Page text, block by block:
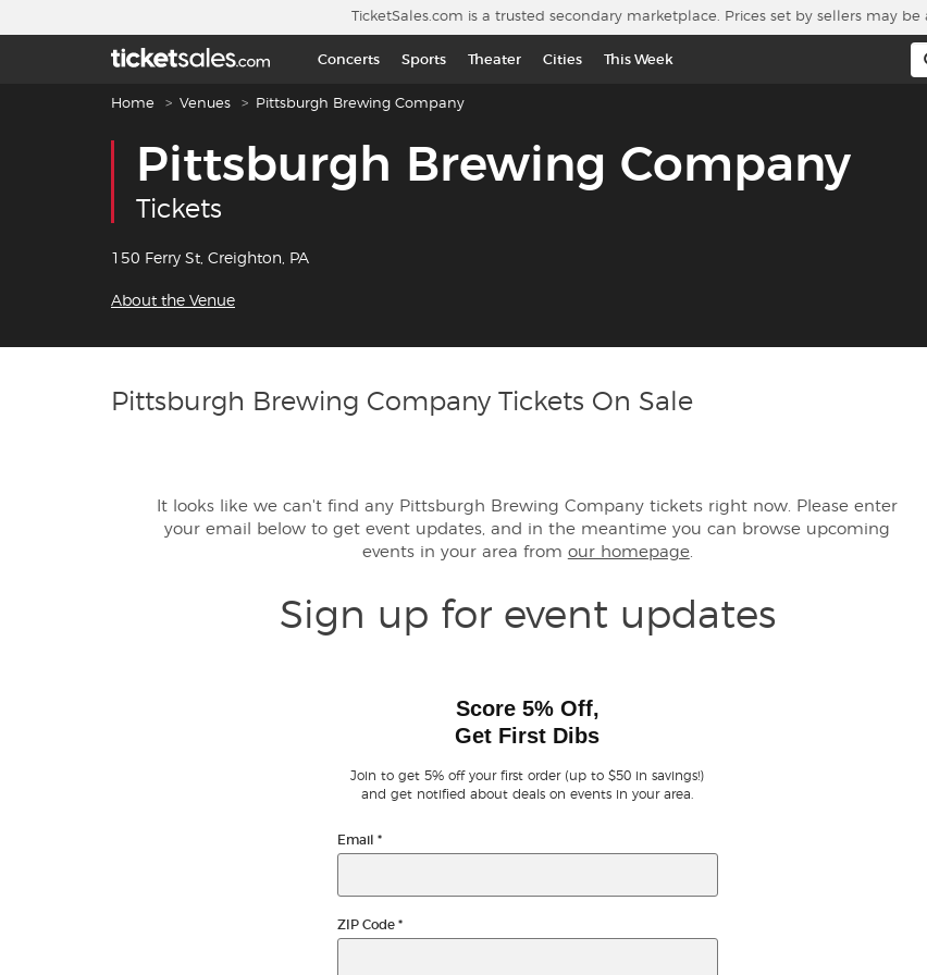
TicketSales.com is a trusted secondary marketplace. Prices set by sellers may be
Concerts Sports Theater Cities This Week
Breadcrumb navigation
Home Venues Pittsburgh Brewing Company
Pittsburgh Brewing Company
Tickets
150 Ferry St, Creighton, PA
About the Venue
Pittsburgh Brewing Company Tickets On Sale
It looks like we can't find any Pittsburgh Brewing Company tickets right now. Please enter
your email below to get event updates, and in the meantime you can browse upcoming
events in your area from our homepage.
Sign up for event updates
Score 5% Off,
Get First Dibs
Join to get 5% off your first order (up to $50 in savings!)
and get notified about deals on events in your area.
Email *
ZIP Code *